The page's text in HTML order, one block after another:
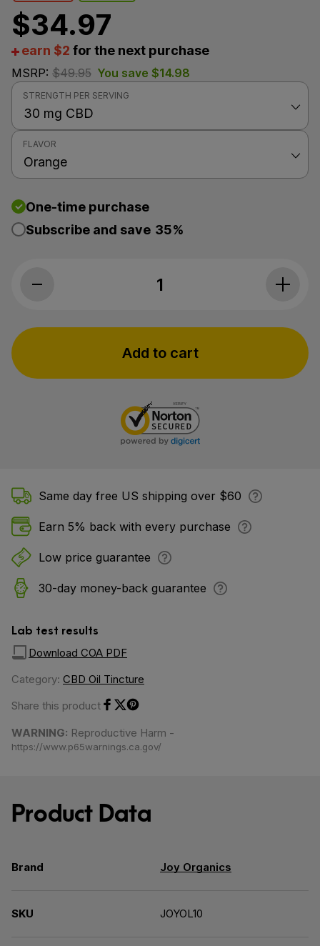
$34.97
earn $2 for the next purchase
MSRP: $49.95 You save $14.98
STRENGTH PER SERVING
FLAVOR
One-time purchase
Subscribe and save 35%
Joy Organics, Orange Bliss Organic CBD Tincture,
Add to cart
Same day free US shipping over $60
Earn 5% back with every purchase
Low price guarantee
30-day money-back guarantee
Lab test results
Download COA PDF
Category: CBD Oil Tincture
Share this product
WARNING: Reproductive Harm -
https://www.p65warnings.ca.gov/
Product Data
Brand Joy Organics
SKU JOYOL10